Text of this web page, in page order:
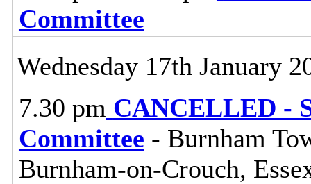
Committee
Wednesday 17th January
7.30 pm CANCELLED -
Committee - Burnham
Burnham-on-Crouch,